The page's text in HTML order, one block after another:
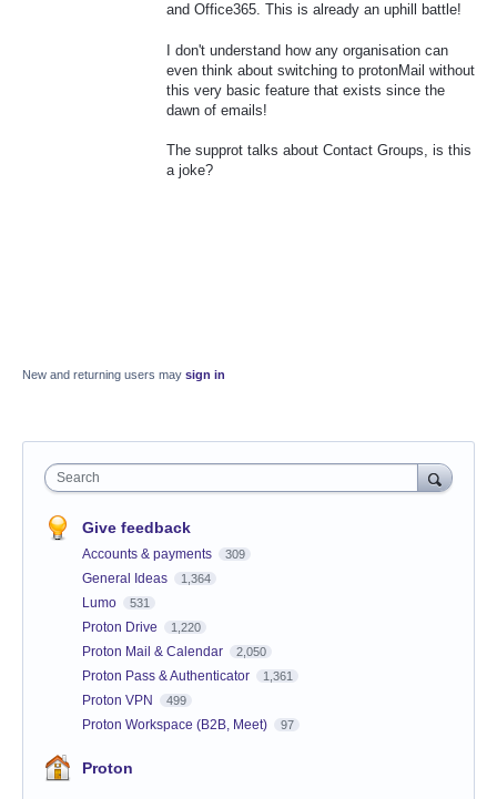
and Office365. This is already an uphill battle!
I don't understand how any organisation can
even think about switching to protonMail without
this very basic feature that exists since the
dawn of emails!
The supprot talks about Contact Groups, is this
a joke?
New and returning users may sign in
Search
Give feedback
Accounts & payments 309
General Ideas 1,364
Lumo 531
Proton Drive 1,220
Proton Mail & Calendar 2,050
Proton Pass & Authenticator 1,361
Proton VPN 499
Proton Workspace (B2B, Meet) 97
Proton